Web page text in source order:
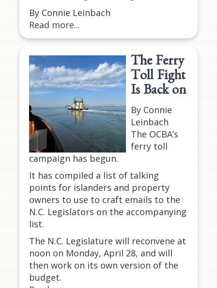
By Connie Leinbach
Read more...
The Ferry
Toll Fight
Is Back on
By Connie
Leinbach
The OCBA’s
ferry toll
campaign has begun.
It has compiled a list of talking
points for islanders and property
owners to use to craft emails to the
N.C. Legislators on the accompanying
list.
The N.C. Legislature will reconvene at
noon on Monday, April 28, and will
then work on its own version of the
budget.